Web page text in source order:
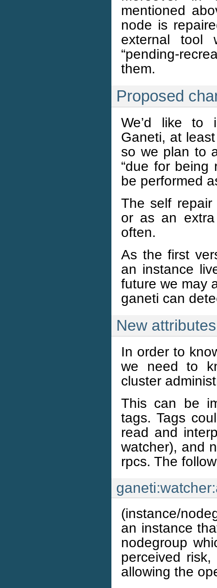
mentioned
node is
external tool
“pending-
them.
Proposed
We’d like to
Ganeti, at
so we plan to
“due for being
be performed
The self
or as an
often.
As the first
an instance
future we may
ganeti can
New
In order to
we need to
cluster
This can be
tags. Tags
read and
watcher), and
rpcs. The
(instance/
an instance
nodegroup
perceived
allowing the